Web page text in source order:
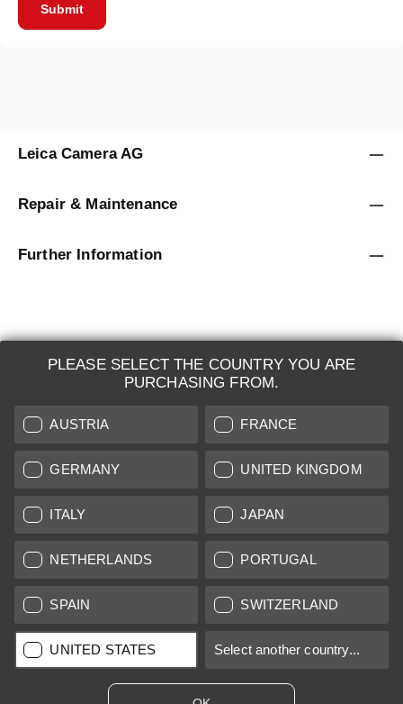
Submit
PLEASE SELECT THE COUNTRY YOU ARE
PURCHASING FROM.
AUSTRIA FRANCE
GERMANY UNITED KINGDOM
ITALY JAPAN
NETHERLANDS PORTUGAL
SPAIN SWITZERLAND
UNITED STATES Select another country...
Leica Camera AG
Repair & Maintenance
Further Information
LEICA SYSTEMS
ESTIMATION
SEARCH REQUEST
AUCTION
BRAND NEW
LEICA STORES
All prices of EU/UK based vendors incl. VAT plus